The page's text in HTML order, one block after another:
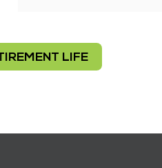
LIFE